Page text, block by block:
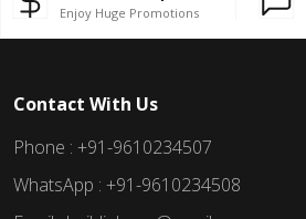
Enjoy Huge Promotions
Contact With Us
Phone : +91-9610234507
WhatsApp : +91-9610234508